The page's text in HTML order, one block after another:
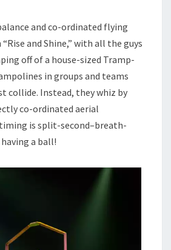
and co-ordinated flying
and Shine,” with all the guys
off of a house-sized Tramp-
in groups and teams
collide. Instead, they whiz by
co-ordinated aerial
is split-second–breath-
a ball!